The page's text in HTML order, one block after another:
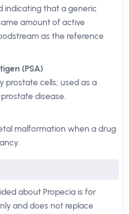
indicating that a generic
amount of active
as the reference
(PSA)
prostate cells; used as a
disease.
malformation when a drug
about Propecia is for
and does not replace